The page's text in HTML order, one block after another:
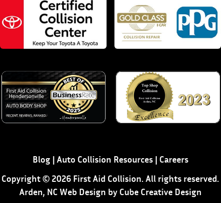
Blog| Auto Collision Resources| Careers
Copyright © 2026 First Aid Collision. All rights reserved.
Arden, NC Web Design by Cube Creative Design